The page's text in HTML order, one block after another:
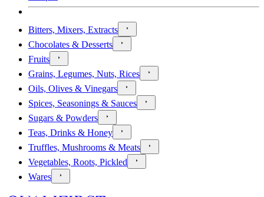
Bitters, Mixers, Extracts
Chocolates & Desserts
Fruits
Grains, Legumes, Nuts, Rices
Oils, Olives & Vinegars
Spices, Seasonings & Sauces
Sugars & Powders
Teas, Drinks & Honey
Truffles, Mushrooms & Meats
Vegetables, Roots, Pickled
Wares